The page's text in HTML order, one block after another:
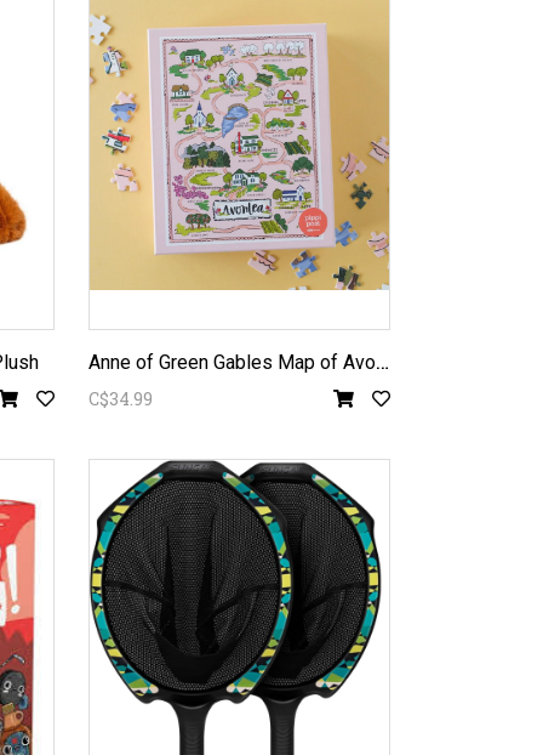
A
nne of Green Gables Map of Avonlea 500pc Puzzle
C$34.99